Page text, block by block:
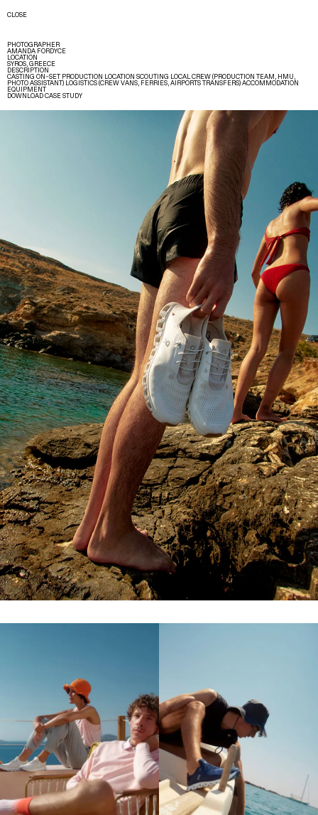
CLOSE
PHOTOGRAPHER
AMANDA FORDYCE
LOCATION
SYROS, GREECE
DESCRIPTION
CASTING ON–SET PRODUCTION LOCATION SCOUTING LOCAL CREW (PRODUCTION TEAM, HMU,
PHOTO ASSISTANT) LOGISTICS (CREW VANS, FERRIES, AIRPORTS TRANSFERS) ACCOMMODATION
EQUIPMENT
DOWNLOAD CASE STUDY